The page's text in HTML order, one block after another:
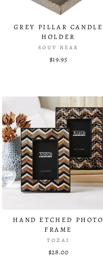
GREY PILLAR CANDLE
HOLDER
SOUV NEAR
$19.95
HAND ETCHED PHOTO
FRAME
TOZAI
$28.00